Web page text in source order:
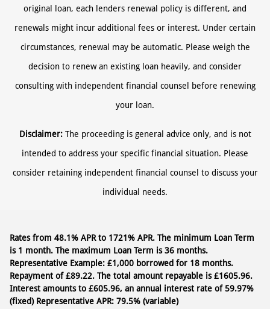
original loan, each lenders renewal policy is different, and
renewals might incur additional fees or interest. Under certain
circumstances, renewal may be automatic. Please weigh the
decision to renew an existing loan heavily, and consider
consulting with independent financial counsel before renewing
your loan.
Disclaimer:The proceeding is general advice only, and is not
intended to address your specific financial situation. Please
consider retaining independent financial counsel to discuss your
individual needs.
Rates from 48.1% APR to 1721% APR. The minimum Loan Term
is 1 month. The maximum Loan Term is 36 months.
Representative Example: £1,000 borrowed for 18 months.
Repayment of £89.22. The total amount repayable is £1605.96.
Interest amounts to £605.96, an annual interest rate of 59.97%
(fixed) Representative APR: 79.5% (variable)